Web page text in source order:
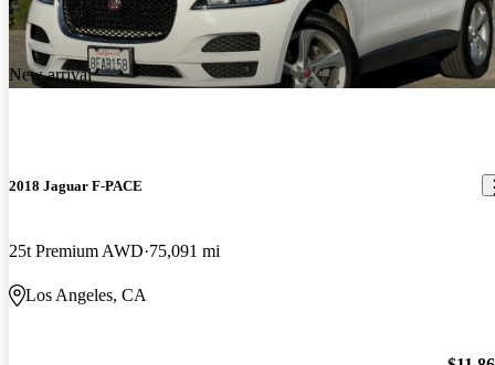
New arrival
2018 Jaguar F-PACE
25t Premium AWD 75,091 mi
Los Angeles, CA